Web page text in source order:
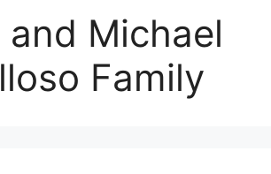
and Michael
Family